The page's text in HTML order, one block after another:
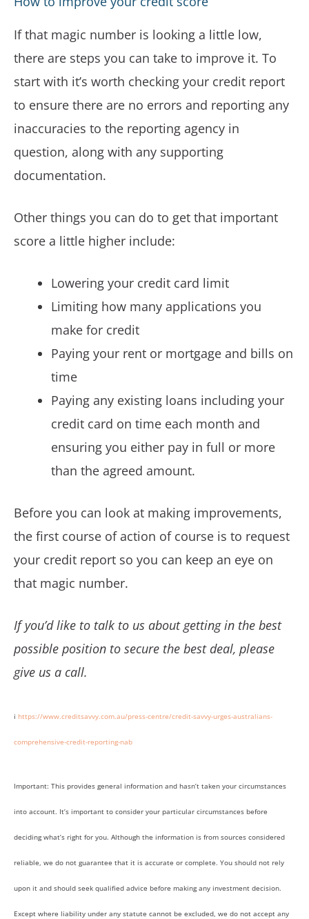
If that magic number is looking a little low,
there are steps you can take to improve it. To
start with it’s worth checking your credit report
to ensure there are no errors and reporting any
inaccuracies to the reporting agency in
question, along with any supporting
documentation.
Other things you can do to get that important
score a little higher include:
Lowering your credit card limit
Limiting how many applications you
make for credit
Paying your rent or mortgage and bills on
time
Paying any existing loans including your
credit card on time each month and
ensuring you either pay in full or more
than the agreed amount.
Before you can look at making improvements,
the first course of action of course is to request
your credit report so you can keep an eye on
that magic number.
If you’d like to talk to us about getting in the best
possible position to secure the best deal, please
give us a call.
i https://www.creditsavvy.com.au/press-centre/credit-savvy-urges-australians-
comprehensive-credit-reporting-nab
Important: This provides general information and hasn’t taken your circumstances
into account. It’s important to consider your particular circumstances before
deciding what’s right for you. Although the information is from sources considered
reliable, we do not guarantee that it is accurate or complete. You should not rely
upon it and should seek qualified advice before making any investment decision.
Except where liability under any statute cannot be excluded, we do not accept any